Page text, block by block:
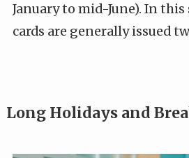
January to mid-June). In
cards are generally issued
Long Holidays and